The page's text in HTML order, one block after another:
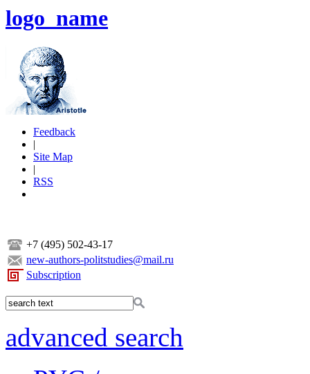
logo_name
Feedback
|
Site Map
|
RSS
+7 (495) 502-43-17
new-authors-politstudies@mail.ru
Subscription
advanced search